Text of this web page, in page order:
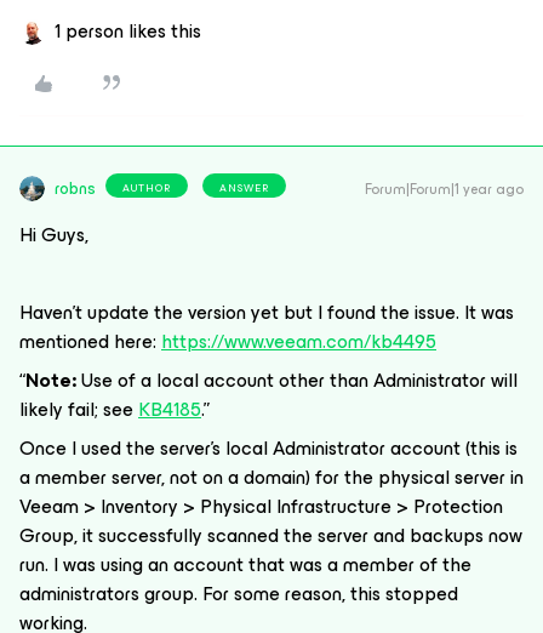
1 person likes this
robns AUTHOR ANSWER Forum|Forum|1 year ago
Hi Guys,
Haven’t update the version yet butI found the issue. It was
mentioned here:https://www.veeam.com/kb4495
“Note:Use of a local account other than Administrator will
likely fail; seeKB4185.”
Once I used the server’s local Administrator account (this is
a member server, not on a domain) for the physical server in
Veeam > Inventory > Physical Infrastructure > Protection
Group, it successfully scanned the server and backups now
run. I was using an account that was a member of the
administrators group. For some reason, this stopped
working.